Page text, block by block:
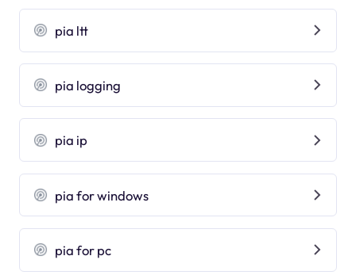
pia ltt
pia logging
pia ip
pia for windows
pia for pc